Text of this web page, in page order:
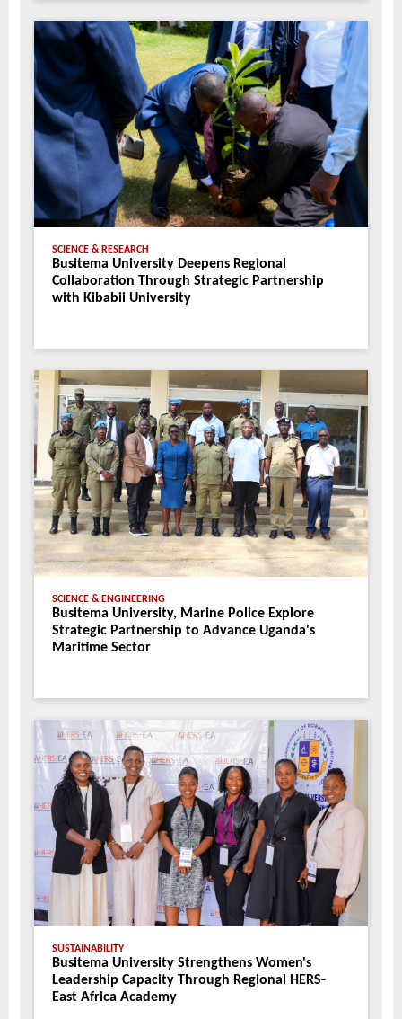
SCIENCE & RESEARCH
Busitema University Deepens Regional
Collaboration Through Strategic Partnership
with Kibabii University
SCIENCE & ENGINEERING
Busitema University, Marine Police Explore
Strategic Partnership to Advance Uganda's
Maritime Sector
SUSTAINABILITY
Busitema University Strengthens Women's
Leadership Capacity Through Regional HERS-
East Africa Academy